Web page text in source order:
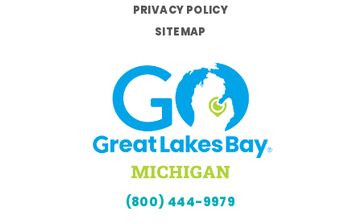
PRIVACY POLICY
SITEMAP
(800) 444-9979